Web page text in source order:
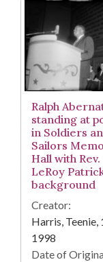
Ralph
standing at
in Soldiers
Sailors
Hall with Rev.
LeRoy
background
Creator:
Harris, Teenie,
1998
Date of